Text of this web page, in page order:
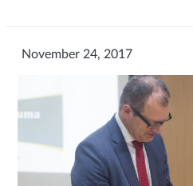
November 24, 2017